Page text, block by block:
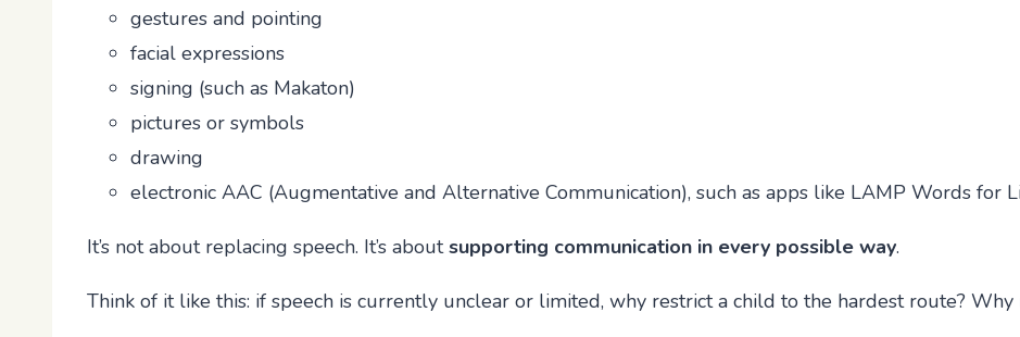
gestures and pointing
facial expressions
signing (such as Makaton)
pictures or symbols
drawing
electronic AAC (Augmentative and Alternative Communication), such as apps like LAMP Words for
It’s not about replacing speech. It’s aboutsupporting communication in every possible way.
Think of it like this: if speech is currently unclear or limited, why restrict a child to the hardest route?